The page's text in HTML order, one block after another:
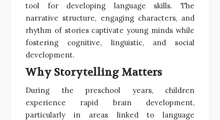
tool for developing language skills. The
narrative structure, engaging characters, and
rhythm of stories captivate young minds while
fostering cognitive, linguistic, and social
development.
Why Storytelling Matters
During the preschool years, children
experience rapid brain development,
particularly in areas linked to language